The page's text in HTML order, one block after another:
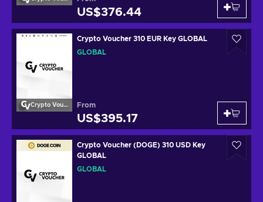
US$376.44
Crypto Voucher
Crypto Voucher 310 EUR Key GLOBAL
GLOBAL
From
US$395.17
Crypto Voucher (DOGE) 310 USD Key
GLOBAL
GLOBAL